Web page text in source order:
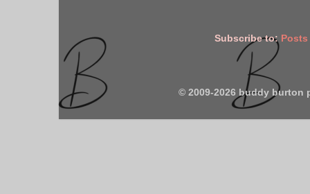
Subscribe to:
© 2009-2026 buddy burton